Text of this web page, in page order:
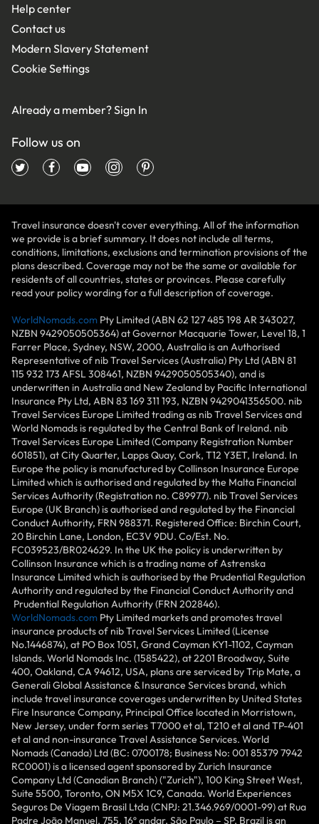
Help center
Contact us
Modern Slavery Statement
Cookie Settings
Already a member?Sign In
Follow us on
Travel insurance doesn't cover everything. All of the information
we provide is a brief summary. It does not include all terms,
conditions, limitations, exclusions and termination provisions of the
plans described. Coverage may not be the same or available for
residents of all countries, states or provinces. Please carefully
read your policy wording for a full description of coverage.
WorldNomads.com Pty Limited (ABN 62 127 485 198 AR 343027,
NZBN 9429050505364) at Governor Macquarie Tower, Level 18, 1
Farrer Place, Sydney, NSW, 2000, Australia is an Authorised
Representative of nib Travel Services (Australia) Pty Ltd (ABN 81
115 932 173 AFSL 308461, NZBN 9429050505340), and is
underwritten in Australia and New Zealand by Pacific International
Insurance Pty Ltd, ABN 83 169 311 193, NZBN 9429041356500. nib
Travel Services Europe Limited trading as nib Travel Services and
World Nomads is regulated by the Central Bank of Ireland. nib
Travel Services Europe Limited (Company Registration Number
601851), at City Quarter, Lapps Quay, Cork, T12 Y3ET, Ireland. In
Europe the policy is manufactured by Collinson Insurance Europe
Limited which is authorised and regulated by the Malta Financial
Services Authority (Registration no. C89977). nib Travel Services
Europe (UK Branch) is authorised and regulated by the Financial
Conduct Authority, FRN 988371. Registered Office: Birchin Court,
20 Birchin Lane, London, EC3V 9DU. Co/Est. No.
FC039523/BR024629. In the UK the policy is underwritten by
Collinson Insurance which is a trading name of Astrenska
Insurance Limited which is authorised by the Prudential Regulation
Authority and regulated by the Financial Conduct Authority and
Prudential Regulation Authority (FRN 202846).
WorldNomads.com Pty Limited markets and promotes travel
insurance products of nib Travel Services Limited (License
No.1446874), at PO Box 1051, Grand Cayman KY1-1102, Cayman
Islands. World Nomads Inc. (1585422), at 2201 Broadway, Suite
400, Oakland, CA 94612, USA, plans are serviced by Trip Mate, a
Generali Global Assistance & Insurance Services brand, which
include travel insurance coverages underwritten by United States
Fire Insurance Company, Principal Office located in Morristown,
New Jersey, under form series T7000 et al, T210 et al and TP-401
et al and non-insurance Travel Assistance Services. World
Nomads (Canada) Ltd (BC: 0700178; Business No: 001 85379 7942
RC0001) is a licensed agent sponsored by Zurich Insurance
Company Ltd (Canadian Branch) ("Zurich"), 100 King Street West,
Suite 5500, Toronto, ON M5X 1C9, Canada. World Experiences
Seguros De Viagem Brasil Ltda (CNPJ: 21.346.969/0001-99) at Rua
Padre João Manuel, 755, 16º andar, São Paulo – SP, Brazil is an